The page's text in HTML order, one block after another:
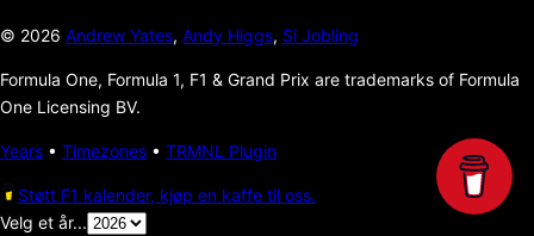
© 2026 Andrew Yates, Andy Higgs, Si Jobling
Formula One, Formula 1, F1 & Grand Prix are trademarks of Formula
One Licensing BV.
Years • Timezones • TRMNL Plugin
Støtt F1 kalender, kjøp en kaffe til oss.
Velg et år...